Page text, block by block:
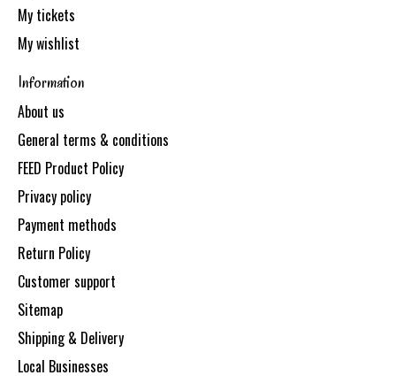
My tickets
My wishlist
Information
About us
General terms & conditions
FEED Product Policy
Privacy policy
Payment methods
Return Policy
Customer support
Sitemap
Shipping & Delivery
Local Businesses